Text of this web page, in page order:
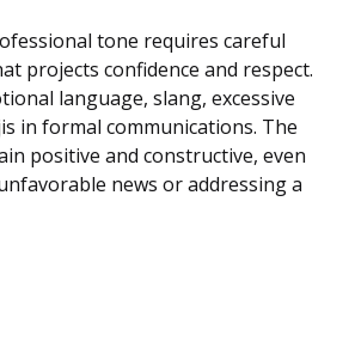
tone requires careful
projects confidence and respect.
language, slang, excessive
in formal communications. The
positive and constructive, even
news or addressing a